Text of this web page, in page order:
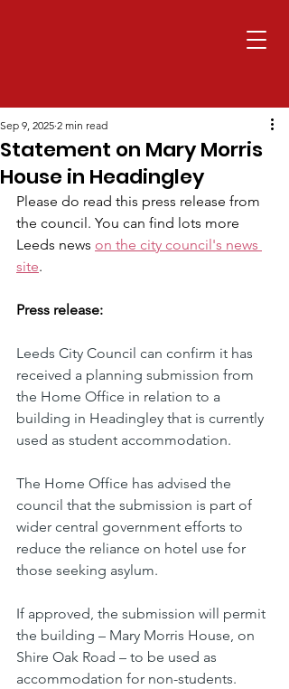
Statement on Mary Morris
House in Headingley
Sep 9, 2025 2 min read
Please do read this press release from
the council. You can find lots more
Leeds news on the city council's news
site.
Press release:
Leeds City Council can confirm it has
received a planning submission from
the Home Office in relation to a
building in Headingley that is currently
used as student accommodation.
The Home Office has advised the
council that the submission is part of
wider central government efforts to
reduce the reliance on hotel use for
those seeking asylum.
If approved, the submission will permit
the building – Mary Morris House, on
Shire Oak Road – to be used as
accommodation for non-students.